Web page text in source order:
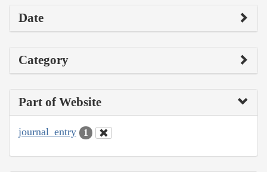
Date
Category
Part of Website
journal_entry 1